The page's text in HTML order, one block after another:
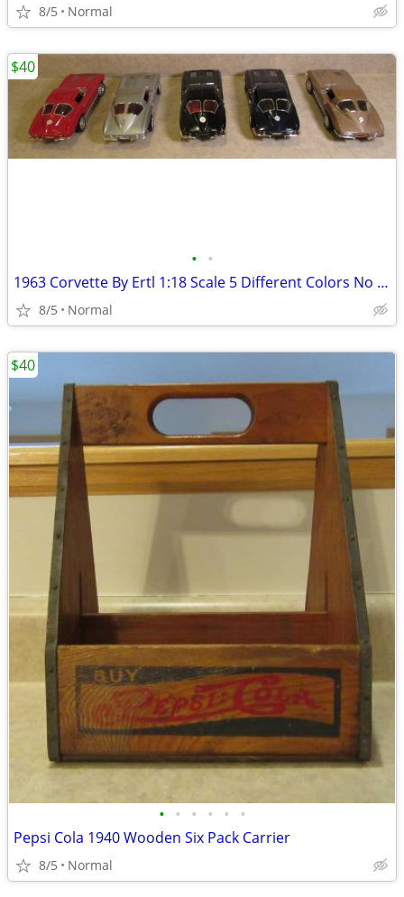
8/5 Normal
• •
1963 Corvette By Ertl 1:18 Scale 5 Different Colors No Boxes
8/5 Normal
$40
• • • • • •
Pepsi Cola 1940 Wooden Six Pack Carrier
8/5 Normal
$40